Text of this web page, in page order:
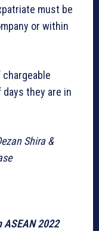
must be
or within
they are in
Shira &
ASEAN 2022